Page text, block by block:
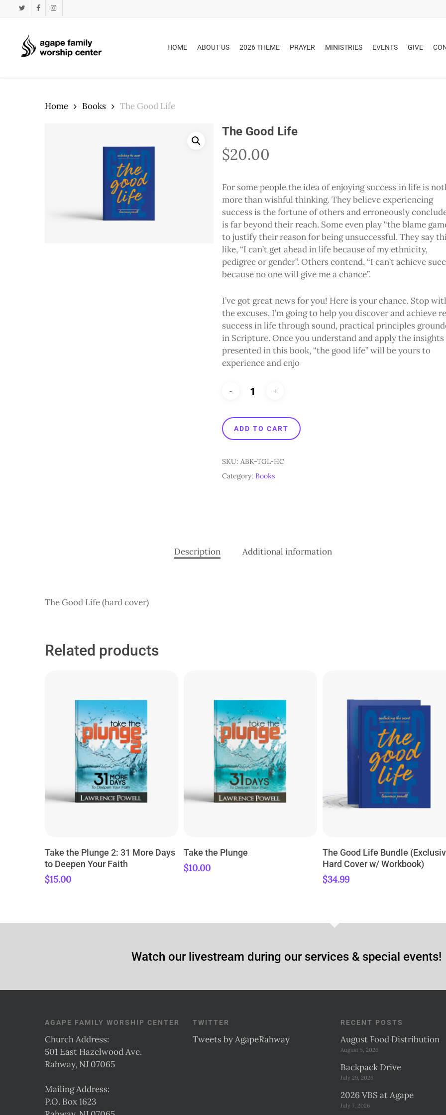
to
content
twitterfacebookinstagram
HOME ABOUT US 2026 THEME PRAYER MINISTRIES EVENTS GIVE
Home Books The Good Life
The Good Life
$20.00
For some people the idea of enjoying success in life is
more than wishful thinking. They believe experiencing
success is the fortune of others and erroneously
is far beyond their reach. Some even play “the blame
to justify their reason for being unsuccessful. They say
like, “I can’t get ahead in life because of my ethnicity,
pedigree or gender”. Others contend, “I can’t achieve
because no one will give me a chance”.
I’ve got great news for you! Here is your chance. Stop
the excuses. I’m going to help you discover and achieve
success in life through sound, practical principles
in Scripture. Once you understand and apply the insights
presented in this book, “the good life” will be yours to
experience and enjo
ADD TO CART
SKU: ABK-TGL-HC
Category: Books
Description Additional information
The Good Life (hard cover)
Related products
ADD TO CART
Take the Plunge 2: 31 More Days
to Deepen Your Faith
$15.00
Take the Plunge
$10.00
ADD TO CART
The Good Life Bundle
Hard Cover w/ Workbook)
$34.99
Watch our livestream during our services & special events!
AGAPE FAMILY WORSHIP CENTER
Church Address:
501 East Hazelwood Ave.
Rahway, NJ 07065
Mailing Address:
P.O. Box 1623
TWITTER
Tweets by AgapeRahway
RECENT POSTS
August Food Distribution
August 5, 2026
Backpack Drive
July 29, 2026
2026 VBS at Agape
July 7, 2026